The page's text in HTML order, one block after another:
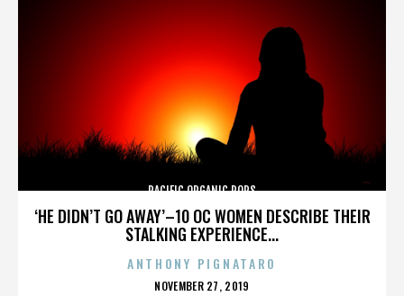
‘HE DIDN’T GO AWAY’–10 OC WOMEN DESCRIBE THEIR
STALKING EXPERIENCE...
PACIFIC ORGANIC POPS
ANTHONY PIGNATARO
POSTED
NOVEMBER 27, 2019